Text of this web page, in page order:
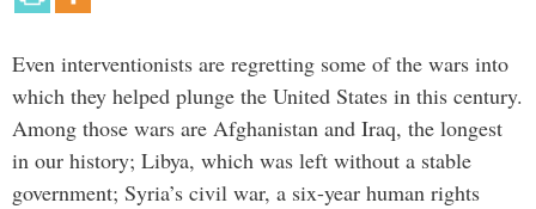
Even interventionists are regretting some of the wars into
which they helped plunge the United States in this century.
Among those wars are Afghanistan and Iraq, the longest
in our history; Libya, which was left without a stable
government; Syria’s civil war, a six-year human rights